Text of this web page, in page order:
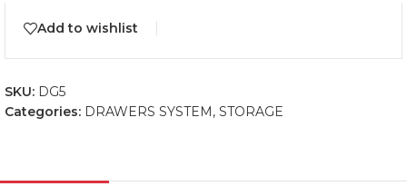
Add to wishlist
SKU: DG5
Categories: DRAWERS SYSTEM, STORAGE